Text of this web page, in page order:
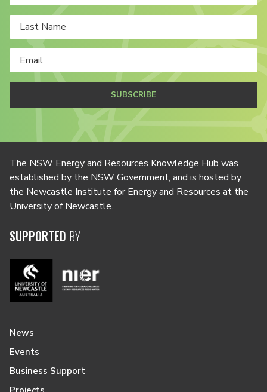
SUBSCRIBE
The NSW Energy and Resources Knowledge Hub was
established by the NSW Government, and is hosted by
the Newcastle Institute for Energy and Resources at the
University of Newcastle.
SUPPORTED BY
News
Events
Business Support